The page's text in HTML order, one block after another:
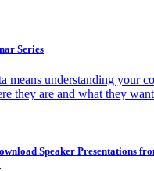
Series
means understanding your
they are and what they
Speaker Presentations